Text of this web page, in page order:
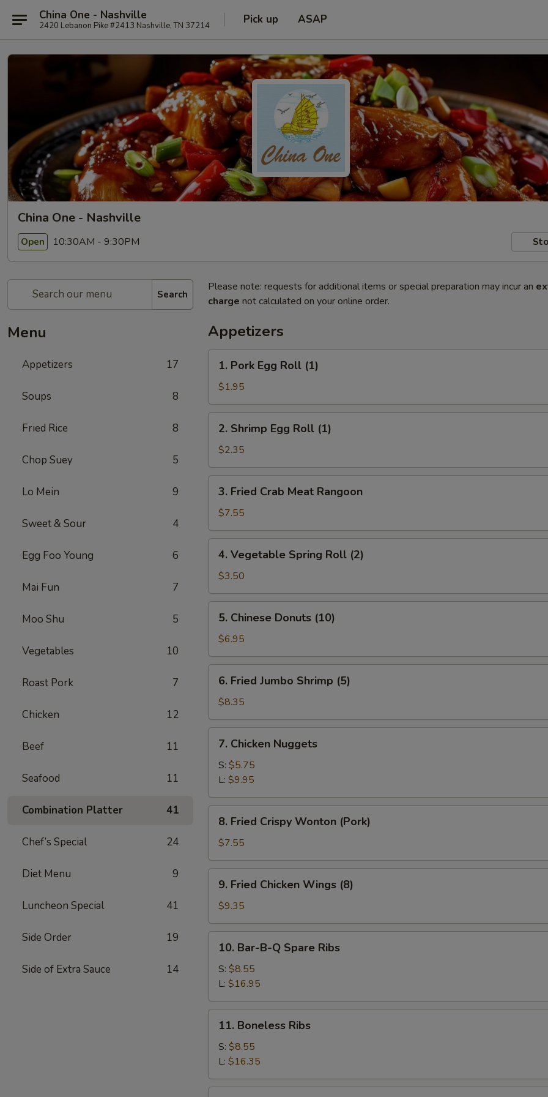
China One - Nashville
2420 Lebanon Pike #2413 Nashville, TN 37214 Pick up ASAP
China One - Nashville
Open 10:30AM - 9:30PM
Search
Menu
Appetizers 17
Soups 8
Fried Rice 8
Chop Suey 5
Lo Mein 9
Sweet & Sour 4
Egg Foo Young 6
Mai Fun 7
Moo Shu 5
Vegetables 10
Roast Pork 7
Chicken 12
Beef 11
Seafood 11
Combination Platter 41
Chef’s Special 24
Diet Menu 9
Luncheon Special 41
Side Order 19
Side of Extra Sauce 14
Please note: requests for additional items or special preparation may incur an
charge not calculated on your online order.
Appetizers
Pork
Egg
Roll
(1)
1. Pork Egg Roll (1)
$1.95
Shrimp
Egg
Roll
(1)
2. Shrimp Egg Roll (1)
$2.35
Fried
Crab
Meat
Rangoon
3. Fried Crab Meat Rangoon
$7.55
Vegetable
Spring
Roll
(2)
4. Vegetable Spring Roll (2)
$3.50
Chinese
Donuts
(10)
5. Chinese Donuts (10)
$6.95
Fried
Jumbo
Shrimp
(5)
6. Fried Jumbo Shrimp (5)
$8.35
Chicken
Nuggets
7. Chicken Nuggets
S: $5.75
L: $9.95
Fried
Crispy
Wonton
(Pork)
8. Fried Crispy Wonton (Pork)
$7.55
Fried
Chicken
Wings
(8)
9. Fried Chicken Wings (8)
$9.35
Bar-
B-
Spare
Ribs
10. Bar-B-Q Spare Ribs
S: $8.55
L: $16.95
Boneless
Ribs
11. Boneless Ribs
S: $8.55
L: $16.35